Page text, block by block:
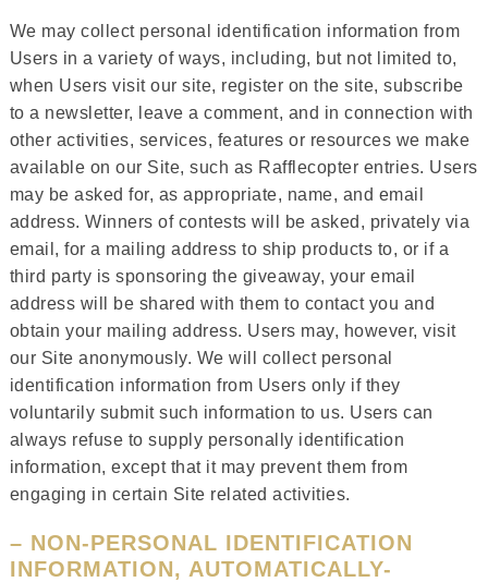
We may collect personal identification information from
Users in a variety of ways, including, but not limited to,
when Users visit our site, register on the site, subscribe
to a newsletter, leave a comment, and in connection with
other activities, services, features or resources we make
available on our Site, such as Rafflecopter entries. Users
may be asked for, as appropriate, name, and email
address. Winners of contests will be asked, privately via
email, for a mailing address to ship products to, or if a
third party is sponsoring the giveaway, your email
address will be shared with them to contact you and
obtain your mailing address. Users may, however, visit
our Site anonymously. We will collect personal
identification information from Users only if they
voluntarily submit such information to us. Users can
always refuse to supply personally identification
information, except that it may prevent them from
engaging in certain Site related activities.
– NON-PERSONAL IDENTIFICATION
INFORMATION, AUTOMATICALLY-